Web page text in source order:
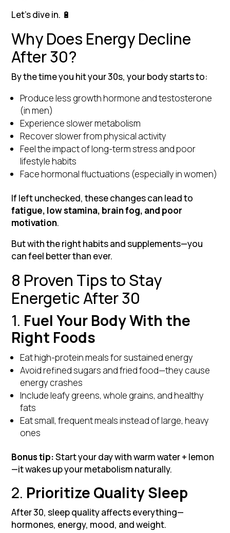
Let’s dive in. 🔋
Why Does Energy Decline
After 30?
By the time you hit your 30s, your body starts to:
Produce less growth hormone and testosterone
(in men)
Experience slower metabolism
Recover slower from physical activity
Feel the impact of long-term stress and poor
lifestyle habits
Face hormonal fluctuations (especially in women)
If left unchecked, these changes can lead to
fatigue, low stamina, brain fog, and poor
motivation.
But with the right habits and supplements—you
can feel better than ever.
8 Proven Tips to Stay
Energetic After 30
1. Fuel Your Body With the
Right Foods
Eat high-protein meals for sustained energy
Avoid refined sugars and fried food—they cause
energy crashes
Include leafy greens, whole grains, and healthy
fats
Eat small, frequent meals instead of large, heavy
ones
Bonus tip:Start your day with warm water + lemon
—it wakes up your metabolism naturally.
2. Prioritize Quality Sleep
After 30, sleep quality affects everything—
hormones, energy, mood, and weight.